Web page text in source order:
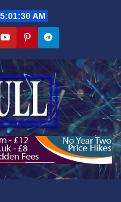
5:01:31 AM